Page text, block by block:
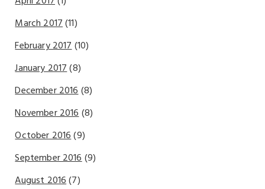
March 2017(11)
February 2017(10)
January 2017(8)
December 2016(8)
November 2016(8)
October 2016(9)
September 2016(9)
August 2016(7)